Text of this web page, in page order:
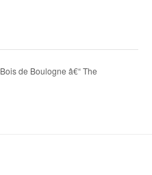
de Boulogne â€“ The